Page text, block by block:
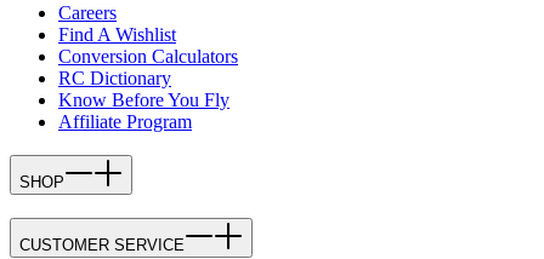
Careers
Find A Wishlist
Conversion Calculators
RC Dictionary
Know Before You Fly
Affiliate Program
SHOP
CUSTOMER SERVICE